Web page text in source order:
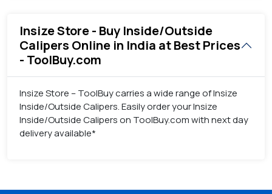
Insize Store - Buy Inside/Outside
Calipers Online in India at Best Prices
- ToolBuy.com
Insize Store – ToolBuy carries a wide range of Insize
Inside/Outside Calipers. Easily order your Insize
Inside/Outside Calipers on ToolBuy.com with next day
delivery available*